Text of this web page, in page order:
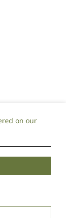
on our